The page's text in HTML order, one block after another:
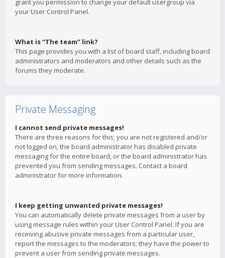
grant you permission to change your default usergroup via
your User Control Panel.
What is “The team” link?
This page provides you with a list of board staff, including board
administrators and moderators and other details such as the
forums they moderate.
Private Messaging
I cannot send private messages!
There are three reasons for this; you are not registered and/or
not logged on, the board administrator has disabled private
messaging for the entire board, or the board administrator has
prevented you from sending messages. Contact a board
administrator for more information.
I keep getting unwanted private messages!
You can automatically delete private messages from a user by
using message rules within your User Control Panel. If you are
receiving abusive private messages from a particular user,
report the messages to the moderators; they have the power to
prevent a user from sending private messages.